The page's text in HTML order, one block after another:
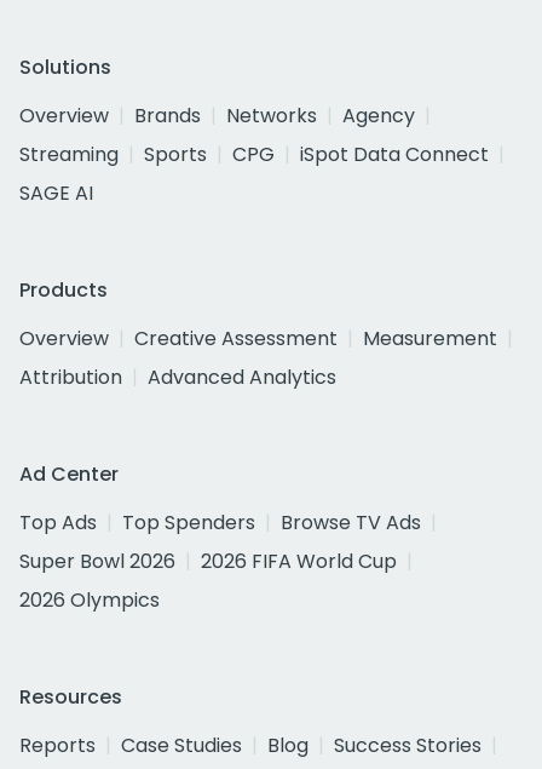
Solutions
Overview
Brands Networks
Agency
Streaming
Sports CPG
iSpot Data Connect
SAGE AI
Products
Overview
Creative Assessment
Measurement
Attribution
Advanced Analytics
Ad Center
Top Ads
Top Spenders
Browse TV Ads
Super Bowl 2026
2026 FIFA World Cup
2026 Olympics
Resources
Reports
Case Studies Blog
Success Stories